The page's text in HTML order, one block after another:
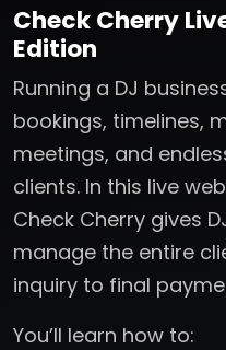
Check Cherry
Edition
Running a DJ
bookings, timelines,
meetings, and
clients. In this live
Check Cherry gives
manage the entire
inquiry to final
You’ll learn how to: